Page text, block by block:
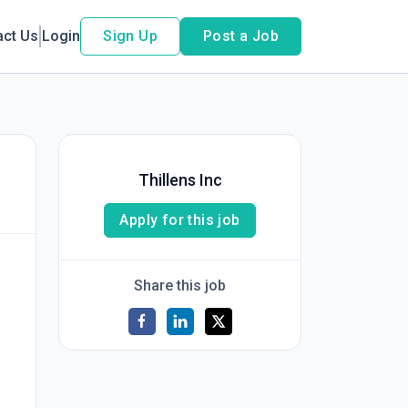
Us Login Sign Up Post a Job
Thillens Inc
Apply for this job
Share this job